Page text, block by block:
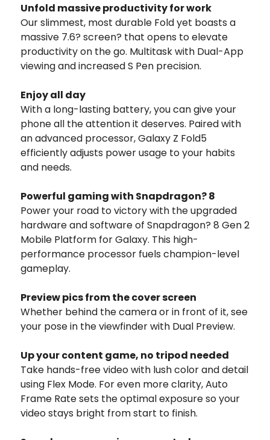
Unfold massive productivity for work
Our slimmest, most durable Fold yet boasts a
massive 7.6? screen? that opens to elevate
productivity on the go. Multitask with Dual-App
viewing and increased S Pen precision.
Enjoy all day
With a long-lasting battery, you can give your
phone all the attention it deserves. Paired with
an advanced processor, Galaxy Z Fold5
efficiently adjusts power usage to your habits
and needs.
Powerful gaming with Snapdragon? 8
Power your road to victory with the upgraded
hardware and software of Snapdragon? 8 Gen 2
Mobile Platform for Galaxy. This high-
performance processor fuels champion-level
gameplay.
Preview pics fromthe cover screen
Whether behind the camera or in front of it, see
your pose in the viewfinder with Dual Preview.
Up your content game, no tripod needed
Take hands-free video with lush color and detail
using Flex Mode. For even more clarity, Auto
Frame Rate sets the optimal exposure so your
video stays bright from start to finish.